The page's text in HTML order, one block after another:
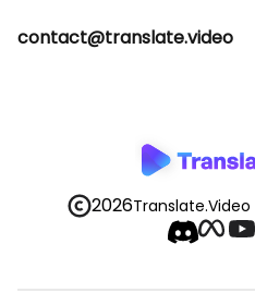
contact@translate.video
2026Translate.Video